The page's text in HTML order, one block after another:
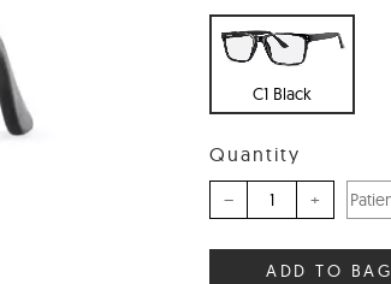
C1 Black
Quantity
– +
ADD TO BAG